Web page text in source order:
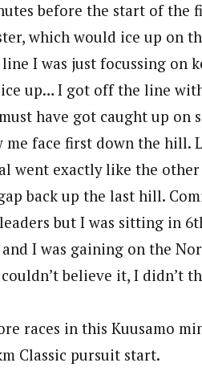
before the start of the
which would ice up on
I was just focussing on
up… I got off the line
have got caught up on
me face first down the hill.
went exactly like the
back up the last hill.
but I was sitting in
I was gaining on the
believe it, I didn’t
races in this Kuusamo
Classic pursuit start.